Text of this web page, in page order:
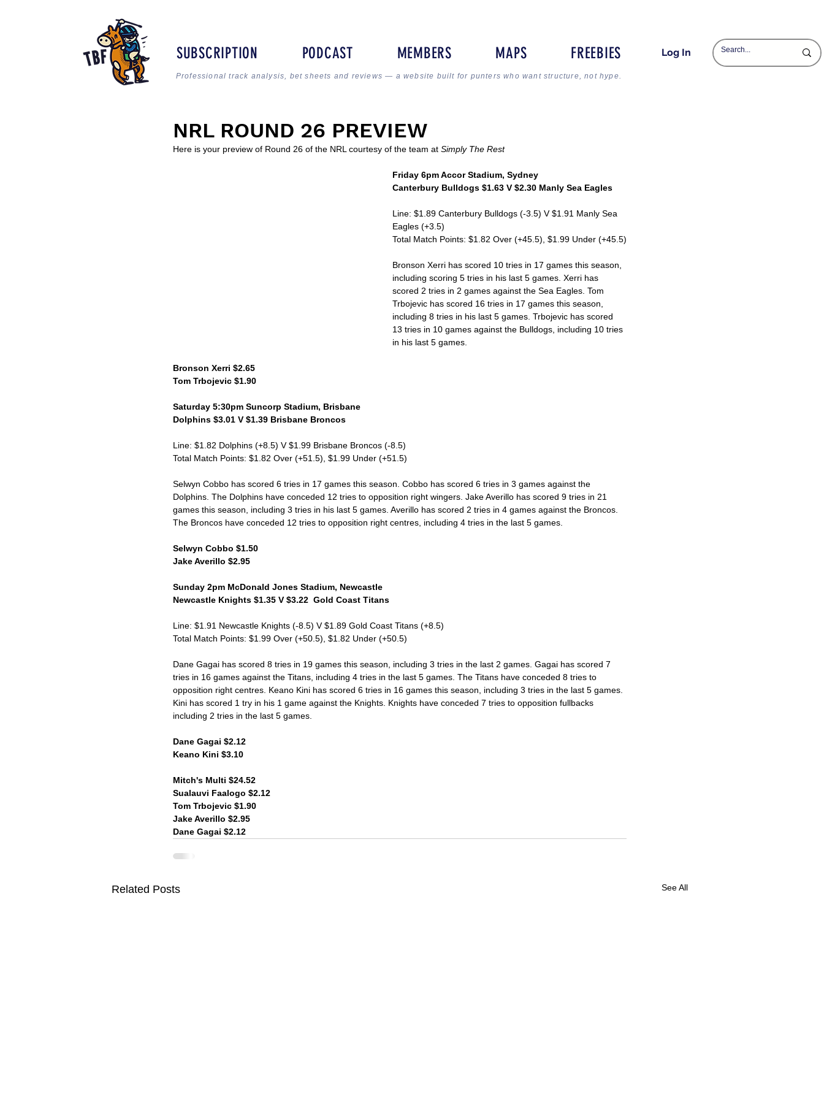
SUBSCRIPTION PODCAST MEMBERS MAPS FREEBIES Log In
Professional track analysis, bet sheets and reviews — a website built for punters who want structure, not hype.
NRL ROUND 26 PREVIEW
Here is your preview of Round 26 of the NRL courtesy of the team at Simply The Rest
Friday 6pm Accor Stadium, Sydney
Canterbury Bulldogs $1.63 V $2.30 Manly Sea Eagles
Line: $1.89 Canterbury Bulldogs (-3.5) V $1.91 Manly Sea
Eagles (+3.5)
Total Match Points: $1.82 Over (+45.5), $1.99 Under (+45.5)
Bronson Xerri has scored 10 tries in 17 games this season,
including scoring 5 tries in his last 5 games. Xerri has
scored 2 tries in 2 games against the Sea Eagles. Tom
Trbojevic has scored 16 tries in 17 games this season,
including 8 tries in his last 5 games. Trbojevic has scored
13 tries in 10 games against the Bulldogs, including 10 tries
in his last 5 games.
Bronson Xerri $2.65
Tom Trbojevic $1.90
Saturday 5:30pm Suncorp Stadium, Brisbane
Dolphins $3.01 V $1.39 Brisbane Broncos
Line: $1.82 Dolphins (+8.5) V $1.99 Brisbane Broncos (-8.5)
Total Match Points: $1.82 Over (+51.5), $1.99 Under (+51.5)
Selwyn Cobbo has scored 6 tries in 17 games this season. Cobbo has scored 6 tries in 3 games against the
Dolphins. The Dolphins have conceded 12 tries to opposition right wingers. Jake Averillo has scored 9 tries in 21
games this season, including 3 tries in his last 5 games. Averillo has scored 2 tries in 4 games against the Broncos.
The Broncos have conceded 12 tries to opposition right centres, including 4 tries in the last 5 games.
Selwyn Cobbo $1.50
Jake Averillo $2.95
Sunday 2pm McDonald Jones Stadium, Newcastle
Newcastle Knights $1.35 V $3.22  Gold Coast Titans
Line: $1.91 Newcastle Knights (-8.5) V $1.89 Gold Coast Titans (+8.5)
Total Match Points: $1.99 Over (+50.5), $1.82 Under (+50.5)
Dane Gagai has scored 8 tries in 19 games this season, including 3 tries in the last 2 games. Gagai has scored 7
tries in 16 games against the Titans, including 4 tries in the last 5 games. The Titans have conceded 8 tries to
opposition right centres. Keano Kini has scored 6 tries in 16 games this season, including 3 tries in the last 5 games.
Kini has scored 1 try in his 1 game against the Knights. Knights have conceded 7 tries to opposition fullbacks
including 2 tries in the last 5 games.
Dane Gagai $2.12
Keano Kini $3.10
Mitch's Multi $24.52
Sualauvi Faalogo $2.12
Tom Trbojevic $1.90
Jake Averillo $2.95
Dane Gagai $2.12
Related Posts See All